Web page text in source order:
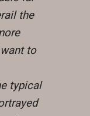
the
to
typical